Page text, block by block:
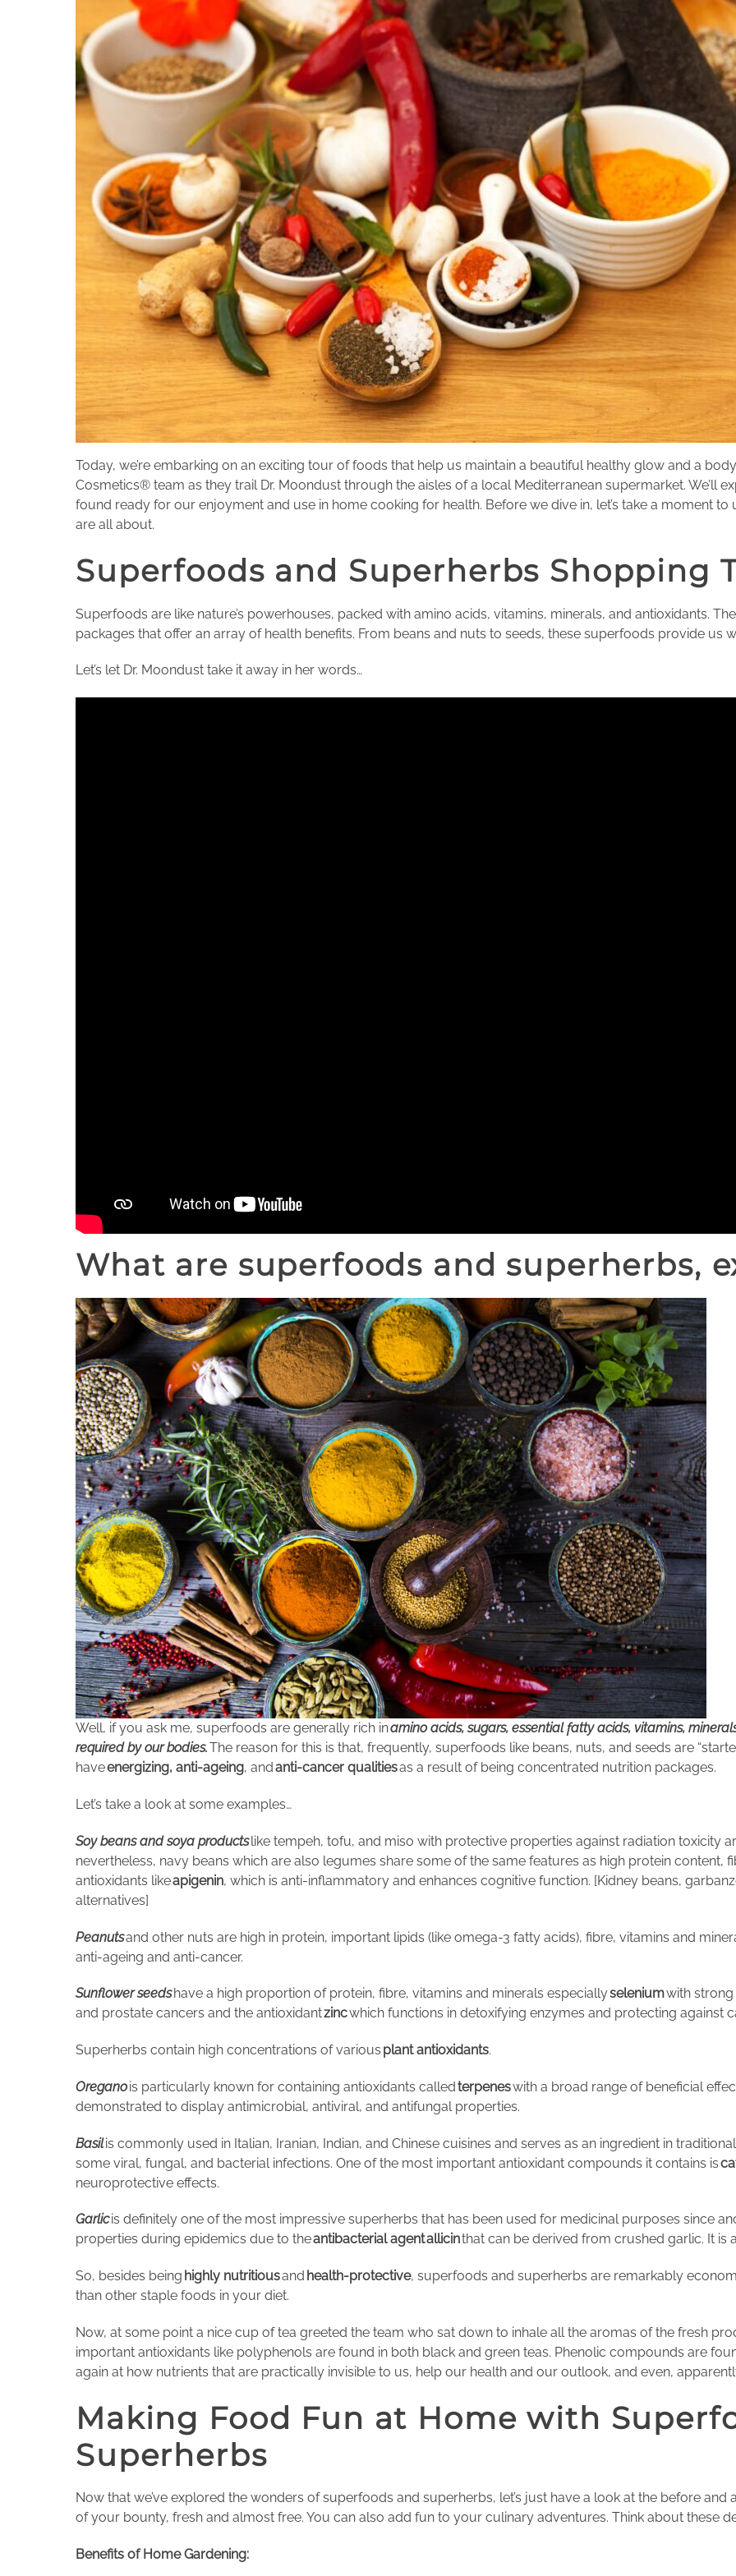
Today, we’re embarking on an exciting tour of foods that help us maintain a beautiful healthy glow and a
Cosmetics® team as they trail Dr. Moondust through the aisles of a local Mediterranean supermarket. We’ll
found ready for our enjoyment and use in home cooking for health. Before we dive in, let’s take a moment
are all about.
Superfoods and Superherbs Shopping
Superfoods are like nature’s powerhouses, packed with amino acids, vitamins, minerals, and antioxidants.
packages that offer an array of health benefits. From beans and nuts to seeds, these superfoods provide us
Let’s let Dr. Moondust take it away in her words…
What are superfoods and superherbs,
Well, if you ask me, superfoods are generally rich inamino acids, sugars, essential fatty acids, vitamins,
required by our bodies.The reason for this is that, frequently, superfoods like beans, nuts, and seeds are
haveenergizing, anti-ageing, andanti-cancer qualitiesas a result of being concentrated nutrition
Let’s take a look at some examples…
Soy beans and soya productslike tempeh, tofu, and miso with protective properties against radiation toxicity
nevertheless, navy beans which are also legumes share some of the same features as high protein content,
antioxidants likeapigenin, which is anti-inflammatory and enhances cognitive function. [Kidney beans,
alternatives]
Peanutsand other nuts are high in protein, important lipids (like omega-3 fatty acids), fibre, vitamins and
anti-ageing and anti-cancer.
Sunflower seedshave a high proportion of protein, fibre, vitamins and minerals especiallyseleniumwith
and prostate cancers and the antioxidantzincwhich functions in detoxifying enzymes and protecting against
Superherbs contain high concentrations of various plant antioxidants.
Oreganois particularly known for containing antioxidants calledterpeneswith a broad range of beneficial
demonstrated to display antimicrobial, antiviral, and antifungal properties.
Basilis commonly used in Italian, Iranian, Indian, and Chinese cuisines and serves as an ingredient in
some viral, fungal, and bacterial infections. One of the most important antioxidant compounds it contains is
neuroprotective effects.
Garlicis definitely one of the most impressive superherbs that has been used for medicinal purposes since
properties during epidemics due to theantibacterial agentallicinthat can be derived from crushed garlic. It
So, besides being highly nutritiousand health-protective, superfoods and superherbs are remarkably
than other staple foods in your diet.
Now, at some point a nice cup of tea greeted the team who sat down to inhale all the aromas of the fresh
important antioxidants like polyphenols are found in both black and green teas. Phenolic compounds are
again at how nutrients that are practically invisible to us, help our health and our outlook, and even,
Making Food Fun at Home with
Superherbs
Now that we’ve explored the wonders of superfoods and superherbs, let’s just have a look at the before
of your bounty, fresh and almost free. You can also add fun to your culinary adventures. Think about these
Benefits of Home Gardening: